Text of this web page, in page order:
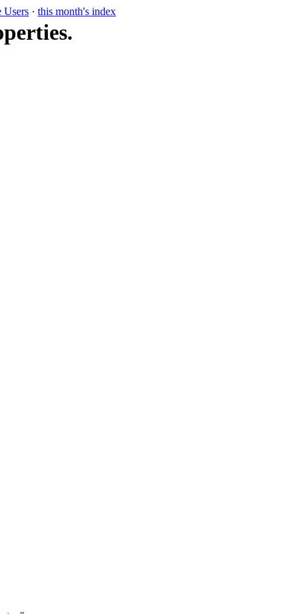
Users · this month's index